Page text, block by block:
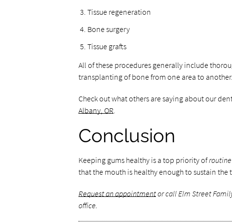
Tissue regeneration
Bone surgery
Tissue grafts
All of these procedures generally include
transplanting of bone from one area to another.
Check out what others are saying about our
Albany, OR.
Conclusion
Keeping gums healthy is a top priority of
that the mouth is healthy enough to sustain the
Request an appointmentor call Elm Street
office.